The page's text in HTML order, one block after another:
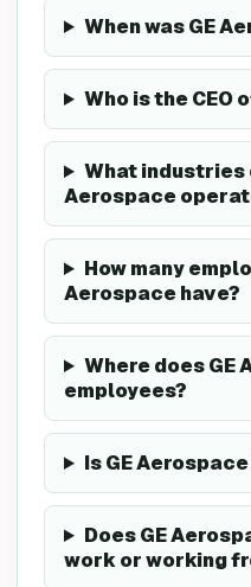
When was GE
Who is the CEO
What industries
Aerospace
How many
Aerospace have?
Where does GE
employees?
Is GE
Does GE
work or working